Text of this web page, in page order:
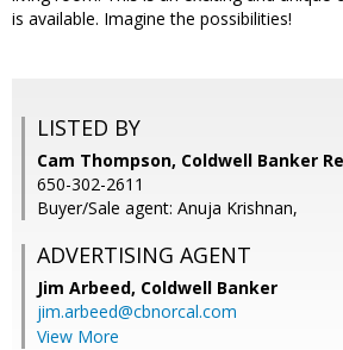
is available. Imagine the possibilities!
LISTED BY
Cam Thompson, Coldwell Banker
650-302-2611
Buyer/Sale agent: Anuja Krishnan,
ADVERTISING AGENT
Jim Arbeed, Coldwell Banker
jim.arbeed@cbnorcal.com
View More